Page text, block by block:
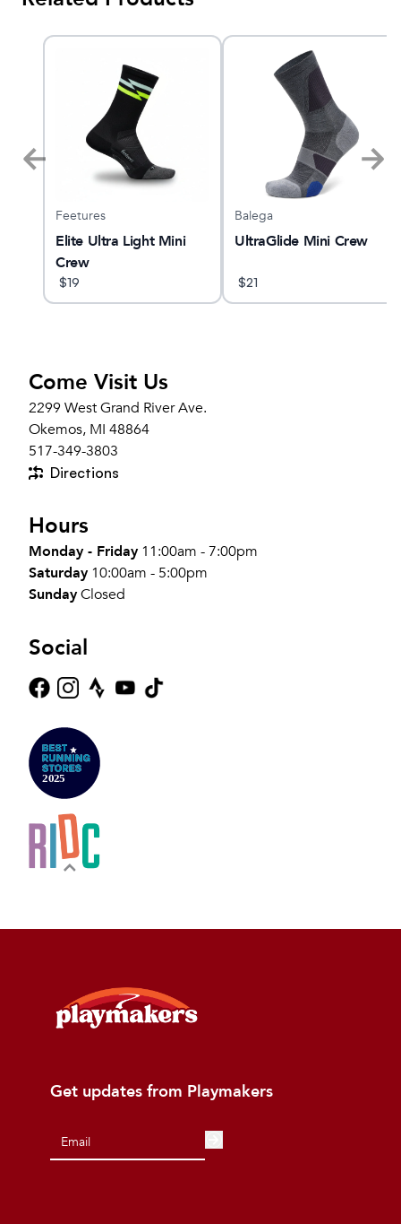
Feetures
Elite Ultra Light Mini
Crew
$19
Balega
UltraGlide Mini Crew
$21
Come Visit Us
2299 West Grand River Ave.
Okemos, MI 48864
517-349-3803
Directions
Hours
Monday - Friday 11:00am - 7:00pm
Saturday 10:00am - 5:00pm
SundayClosed
Social
Get updates from Playmakers